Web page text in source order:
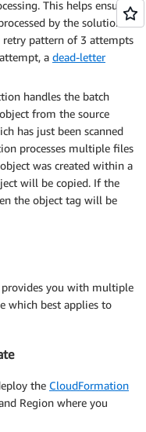
This helps ensure
by the solution.
retry pattern of 3 attempts
a dead-letter
handles the batch
from the source
has just been scanned
processes multiple files
was created within a
will be copied. If the
the object tag will be
you with multiple
which best applies to
the CloudFormation
Region where you